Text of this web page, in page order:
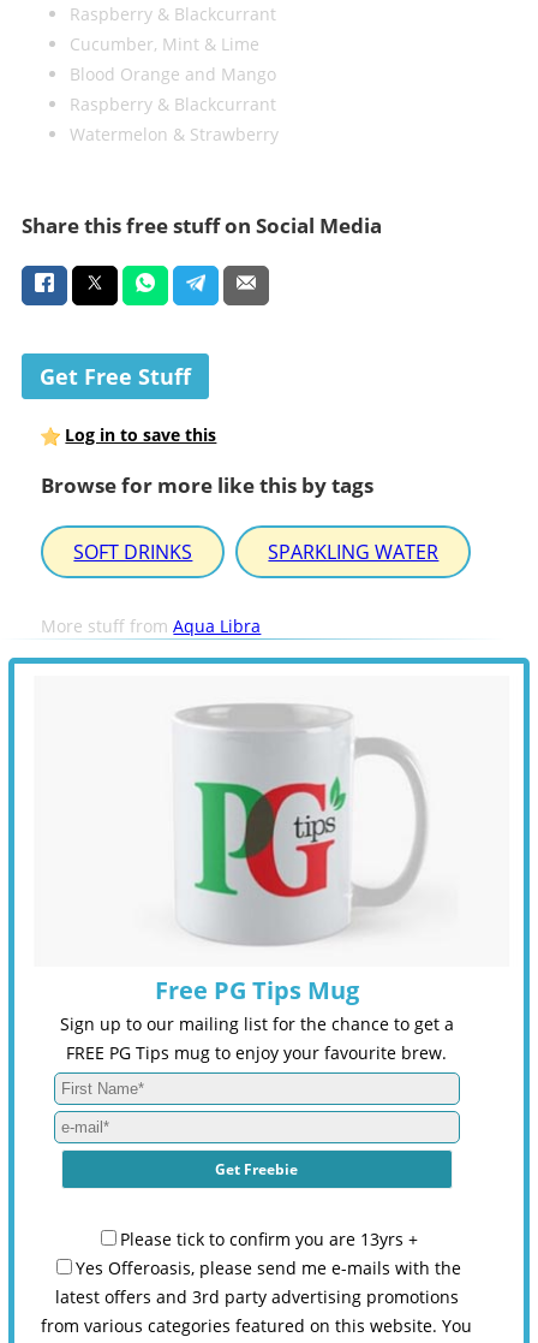
Raspberry & Blackcurrant
Cucumber, Mint & Lime
Blood Orange and Mango
Raspberry & Blackcurrant
Watermelon & Strawberry
Share this free stuff on Social Media
Get Free Stuff
Log in to save this
Browse for more like this by tags
SOFT DRINKS SPARKLING WATER
More stuff fromAqua Libra
Free PG Tips Mug
Sign up to our mailing list for the chance to get a
FREE PG Tips mug to enjoy your favourite brew.
Please tick to confirm you are 13yrs +
Yes Offeroasis, please send me e-mails with the
latest offers and 3rd party advertising promotions
from various categories featured on this website. You